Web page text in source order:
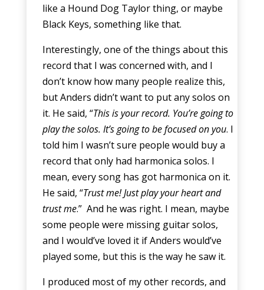
like a Hound Dog Taylor thing, or maybe
Black Keys, something like that.
Interestingly, one of the things about this
record that I was concerned with, and I
don’t know how many people realize this,
but Anders didn’t want to put any solos on
it. He said, “This is your record. You’re going to
play the solos. It’s going to be focused on you. I
told him I wasn’t sure people would buy a
record that only had harmonica solos. I
mean, every song has got harmonica on it.
He said, “Trust me! Just play your heart and
trust me.” And he was right. I mean, maybe
some people were missing guitar solos,
and I would’ve loved it if Anders would’ve
played some, but this is the way he saw it.
I produced most of my other records, and